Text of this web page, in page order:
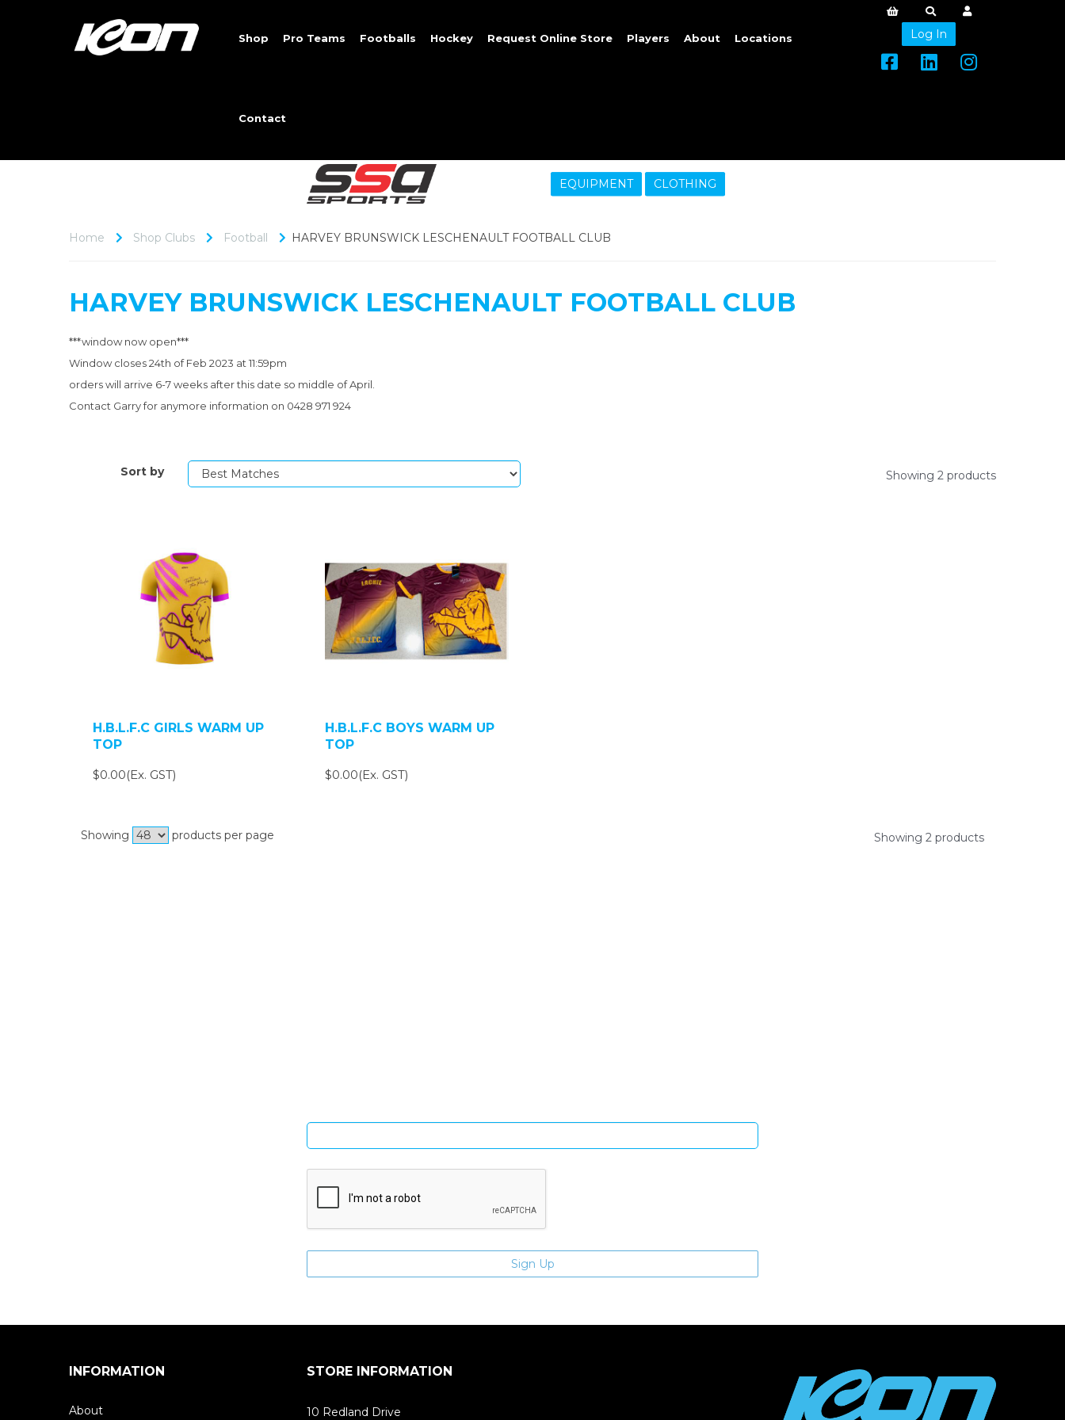
Shop Pro Teams Footballs Hockey Request Online Store Players About Locations
Contact
Log In
EQUIPMENT CLOTHING
Home Shop Clubs Football HARVEY BRUNSWICK LESCHENAULT FOOTBALL CLUB
HARVEY BRUNSWICK LESCHENAULT FOOTBALL CLUB
***window now open***
Window closes 24th of Feb 2023 at 11:59pm
orders will arrive 6-7 weeks after this date so middle of April.
Contact Garry for anymore information on 0428 971 924
Sort by Showing 2 products
H.B.L.F.C GIRLS WARM UP
TOP
$0.00(Ex. GST)
H.B.L.F.C BOYS WARM UP
TOP
$0.00(Ex. GST)
Showing products per page Showing 2 products
INFORMATION
About
STORE INFORMATION
10 Redland Drive